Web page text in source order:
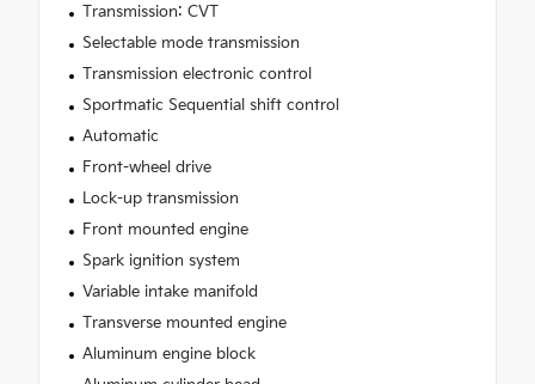
Transmission: CVT
Selectable mode transmission
Transmission electronic control
Sportmatic Sequential shift control
Automatic
Front-wheel drive
Lock-up transmission
Front mounted engine
Spark ignition system
Variable intake manifold
Transverse mounted engine
Aluminum engine block